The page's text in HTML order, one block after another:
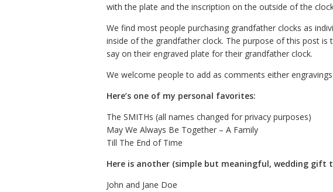
with the plate and the inscription on the outside of the
We find most people purchasing grandfather clocks as
inside of the grandfather clock. The purpose of this post
say on their engraved plate for their grandfather clock.
We welcome people to add as comments either
Here’s one of my personal favorites:
The SMITHs (all names changed for privacy purposes)
May We Always Be Together – A Family
Till The End of Time
Here is another (simple but meaningful, wedding gift
John and Jane Doe